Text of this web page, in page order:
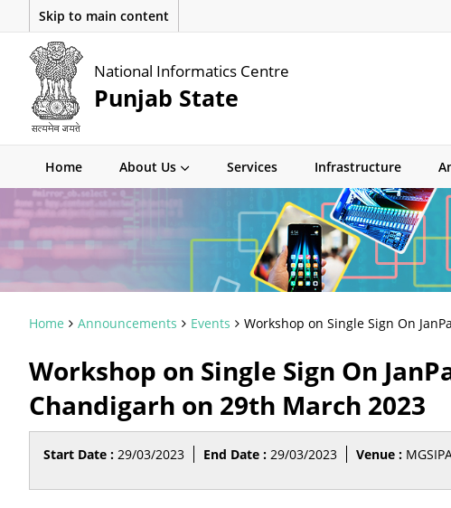
Skip to main content
National Informatics Centre
Punjab State
Home About Us Services Infrastructure
Home Announcements Events Workshop on Single Sign On
Workshop on Single Sign On
Chandigarh on 29th March 2023
Start Date : 29/03/2023 End Date : 29/03/2023 Venue :